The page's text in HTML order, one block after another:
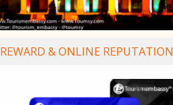
REWARD & ONLINE REPUTATION